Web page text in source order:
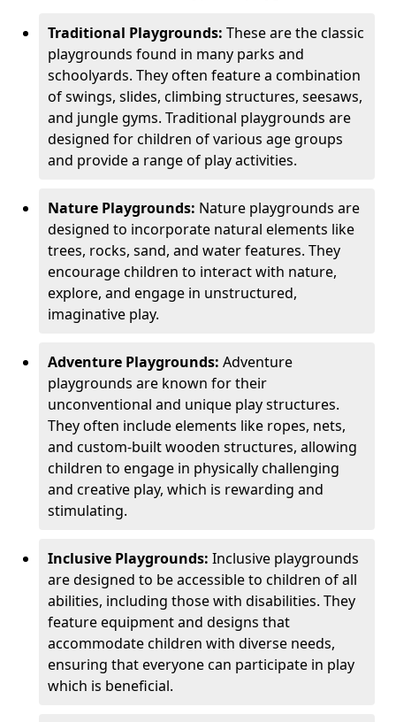
Traditional Playgrounds: These are the classic
playgrounds found in many parks and
schoolyards. They often feature a combination
of swings, slides, climbing structures, seesaws,
and jungle gyms. Traditional playgrounds are
designed for children of various age groups
and provide a range of play activities.
Nature Playgrounds: Nature playgrounds are
designed to incorporate natural elements like
trees, rocks, sand, and water features. They
encourage children to interact with nature,
explore, and engage in unstructured,
imaginative play.
Adventure Playgrounds: Adventure
playgrounds are known for their
unconventional and unique play structures.
They often include elements like ropes, nets,
and custom-built wooden structures, allowing
children to engage in physically challenging
and creative play, which is rewarding and
stimulating.
Inclusive Playgrounds: Inclusive playgrounds
are designed to be accessible to children of all
abilities, including those with disabilities. They
feature equipment and designs that
accommodate children with diverse needs,
ensuring that everyone can participate in play
which is beneficial.